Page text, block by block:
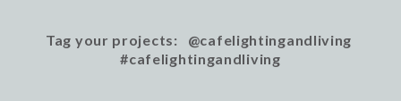
Tag your projects: @cafelightingandliving
#cafelightingandliving